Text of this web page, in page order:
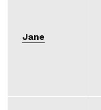
Jane